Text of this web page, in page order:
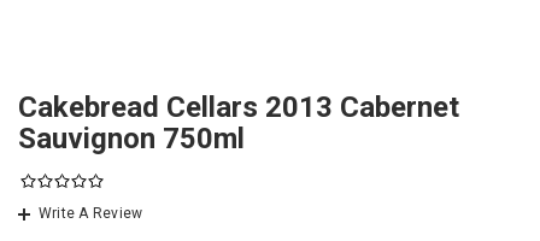
Cakebread Cellars 2013 Cabernet
Sauvignon 750ml
Write A Review